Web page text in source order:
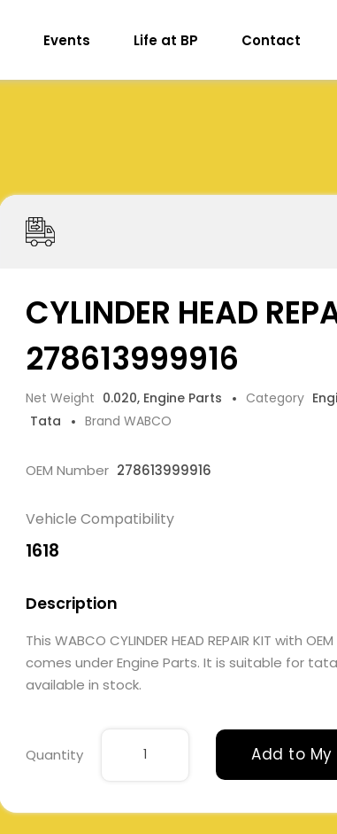
Events Life at BP Contact
CYLINDER HEAD
278613999916
Net Weight 0.020, Engine Parts Category
Tata
Brand WABCO
OEM Number 278613999916
Vehicle Compatibility
1618
Description
This WABCO CYLINDER HEAD REPAIR KIT with
comes under Engine Parts. It is suitable for
available in stock.
Quantity Add to